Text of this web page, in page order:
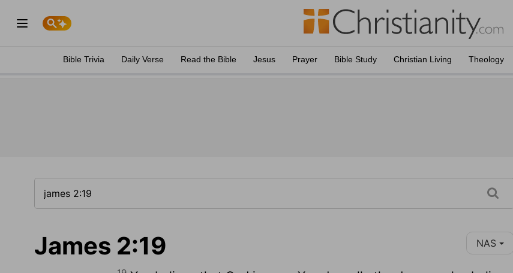
Bible Trivia Daily Verse Read the Bible Jesus Prayer Bible Study Christian Living Theology
James 2:19 NAS